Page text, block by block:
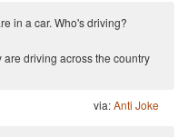
in a car. Who's driving?
driving across the country
via:Anti Joke